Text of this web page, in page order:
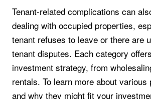
Tenant-related complications can
dealing with occupied properties,
tenant refuses to leave or there are
tenant disputes. Each category
investment strategy, from
rentals. To learn more about
and why they might fit your